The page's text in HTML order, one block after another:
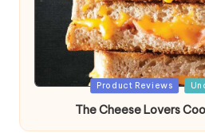
Posted
Product Reviews
The Cheese Lovers